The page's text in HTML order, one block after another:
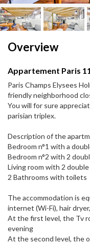
Overview
Appartement Paris
Paris Champs Elysees
friendly neighborhood
You will for sure
parisian triplex.
Description of the
Bedroom n°1 with a
Bedroom n°2 with 2
Living room with 2
2 Bathrooms with toilets
The accommodation is
internet (Wi-Fi), hair
At the first level, the Tv
evening
At the second level, the